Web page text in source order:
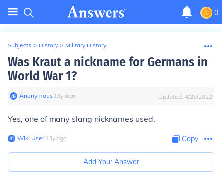
0
Subjects > History > Military History
Was Kraut a nickname for Germans in
World War 1?
Anonymous∙ 13y ago Updated: 4/28/2022
Yes, one of many slang nicknames used.
Wiki User∙13y ago Copy
Add Your Answer